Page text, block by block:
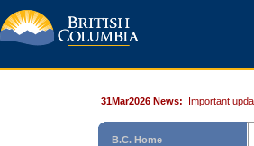
31Mar2026 News: Important
B.C. Home